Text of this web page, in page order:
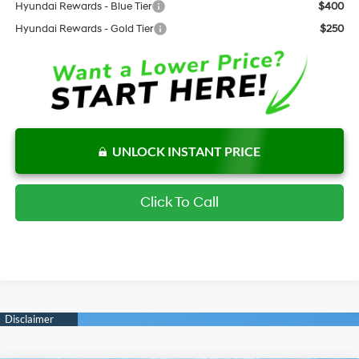
Hyundai Rewards - Blue Tier
$400
Hyundai Rewards - Gold Tier
$250
UNLOCK INSTANT PRICE
Click To Call